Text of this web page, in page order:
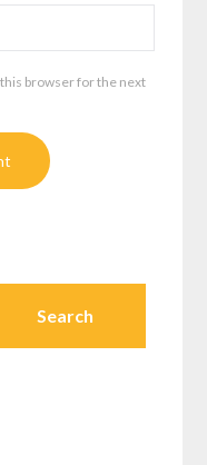
browser for the next